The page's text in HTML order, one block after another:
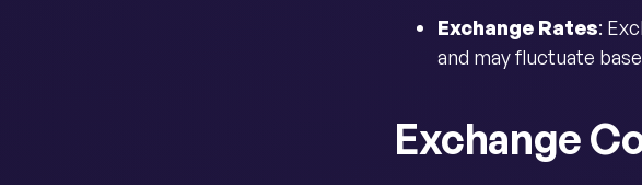
Exchange Rates:
and may fluctuate
Exchange